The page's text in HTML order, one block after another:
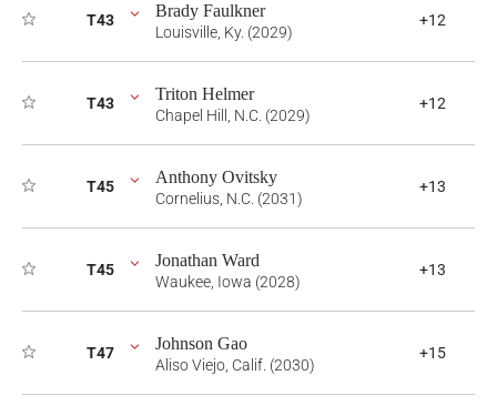
T43 Brady Faulkner
Louisville, Ky. (2029)
+12
T43 Triton Helmer
Chapel Hill, N.C. (2029)
+12
T45 Anthony Ovitsky
Cornelius, N.C. (2031)
+13
T45 Jonathan Ward
Waukee, Iowa (2028)
+13
T47 Johnson Gao
Aliso Viejo, Calif. (2030)
+15